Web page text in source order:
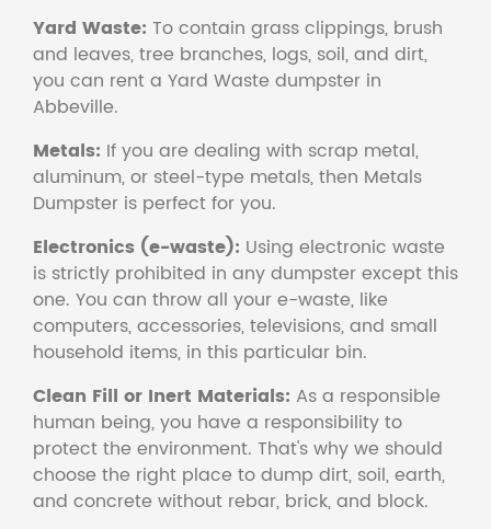
Yard Waste: To contain grass clippings, brush
and leaves, tree branches, logs, soil, and dirt,
you can rent a Yard Waste dumpster in
Abbeville.
Metals: If you are dealing with scrap metal,
aluminum, or steel-type metals, then Metals
Dumpster is perfect for you.
Electronics (e-waste): Using electronic waste
is strictly prohibited in any dumpster except this
one. You can throw all your e-waste, like
computers, accessories, televisions, and small
household items, in this particular bin.
Clean Fill or Inert Materials: As a responsible
human being, you have a responsibility to
protect the environment. That's why we should
choose the right place to dump dirt, soil, earth,
and concrete without rebar, brick, and block.